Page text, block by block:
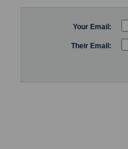
Your Email:
Their Email: